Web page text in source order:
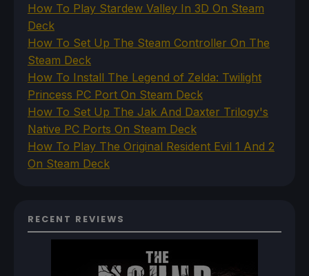
How To Play Stardew Valley In 3D On Steam
Deck
How To Set Up The Steam Controller On The
Steam Deck
How To Install The Legend of Zelda: Twilight
Princess PC Port On Steam Deck
How To Set Up The Jak And Daxter Trilogy's
Native PC Ports On Steam Deck
How To Play The Original Resident Evil 1 And 2
On Steam Deck
RECENT REVIEWS